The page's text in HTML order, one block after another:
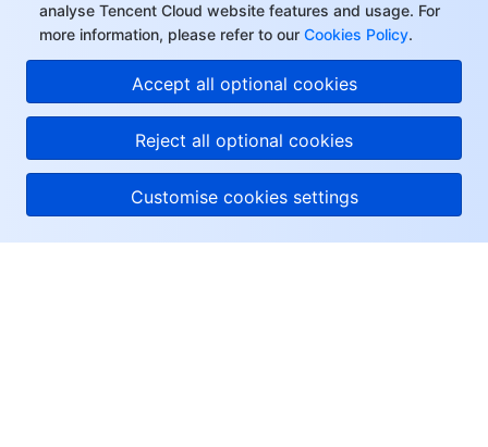
analyse Tencent Cloud website features and usage. For
more information, please refer to our Cookies Policy.
Accept all optional cookies
Reject all optional cookies
Customise cookies settings